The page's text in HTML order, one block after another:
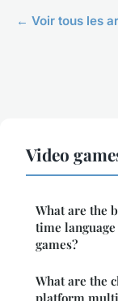
← Voir tous les
Video
What are the
time
games?
What are the